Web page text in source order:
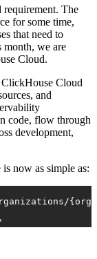
requirement. The
for some time,
that need to
month, we are
Cloud.
Cloud
and
code, flow through
development,
now as simple as: